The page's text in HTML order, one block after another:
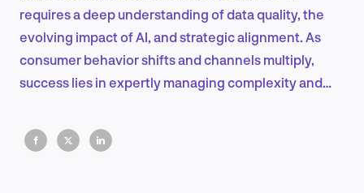
EN
requires a deep understanding of data quality, the
evolving impact of AI, and strategic alignment. As
consumer behavior shifts and channels multiply,
success lies in expertly managing complexity and
personalized experiences.